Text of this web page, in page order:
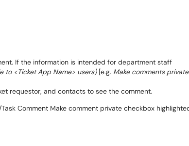
If the information is intended for department staff
to <Ticket App Name> users)[e.g. Make comments private
requestor, and contacts to see the comment.